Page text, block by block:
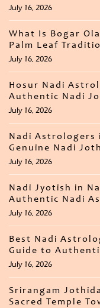
July 16, 2026
What Is Bogar
Palm Leaf
July 16, 2026
Hosur Nadi
Authentic Nadi
July 16, 2026
Nadi Astrologers
Genuine Nadi
July 16, 2026
Nadi Jyotish in
Authentic Nadi
July 16, 2026
Best Nadi
Guide to
July 16, 2026
Srirangam
Sacred Temple